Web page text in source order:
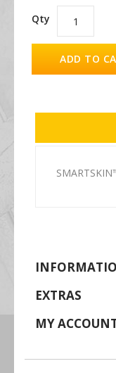
Qty
ADD TO
EXTRAS
MY